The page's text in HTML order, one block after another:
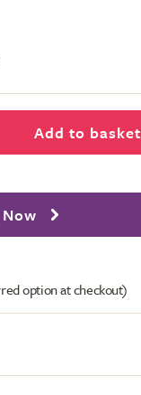
Add to basket
option at checkout)